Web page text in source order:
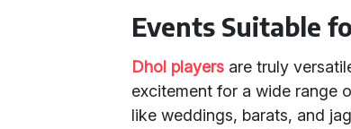
Events Suitable
Dhol players are truly
excitement for a wide range
like weddings, barats, and